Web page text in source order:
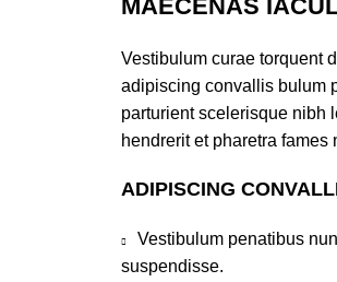
MAECENAS
Vestibulum curae torquent
adipiscing convallis bulum
parturient scelerisque nibh
hendrerit et pharetra fames
ADIPISCING
Vestibulum penatibus
suspendisse.